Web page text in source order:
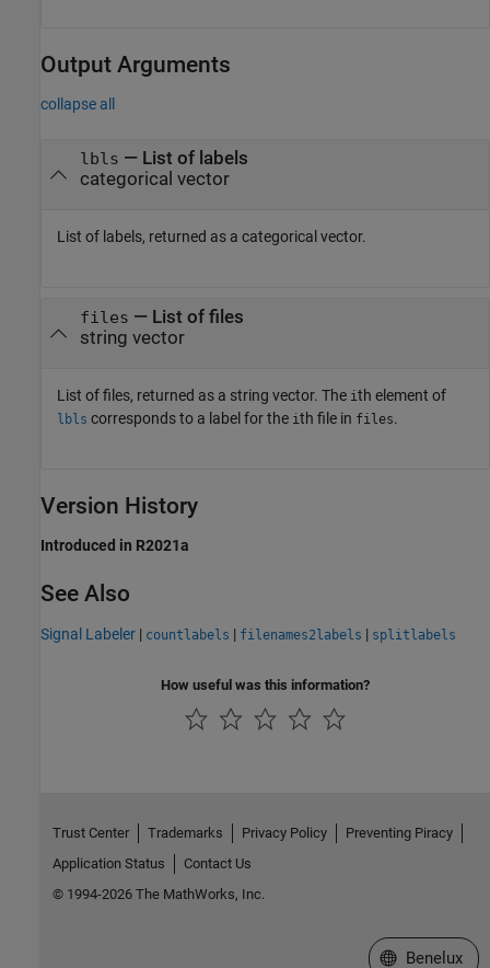
Output Arguments
collapse all
lbls — List of labels
categorical vector
List of labels, returned as a categorical vector.
files — List of files
string vector
List of files, returned as a string vector. The ith element of
lbls corresponds to a label for the ith file in files.
Version History
Introduced in R2021a
See Also
Signal Labeler | countlabels | filenames2labels | splitlabels
How useful was this information?
Trust Center Trademarks Privacy Policy
Preventing Piracy
Application Status
Contact Us
© 1994-2026 The MathWorks, Inc.
Select a Web
Benelux